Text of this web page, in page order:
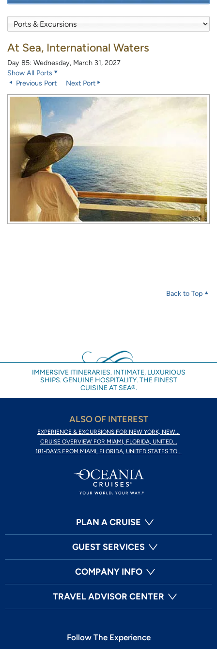
At Sea, International Waters
Day 85: Wednesday, March 31, 2027
Show All Ports
Previous Port
Next Port
Back to Top
IMMERSIVE ITINERARIES. INTIMATE, LUXURIOUS
SHIPS. GENUINE HOSPITALITY. THE FINEST
CUISINE AT SEA®.
ALSO OF INTEREST
EXPERIENCE & EXCURSIONS FOR NEW YORK, NEW...
CRUISE OVERVIEW FOR MIAMI, FLORIDA, UNITED...
181-DAYS FROM MIAMI, FLORIDA, UNITED STATES TO...
PLAN A CRUISE
GUEST SERVICES
COMPANY INFO
TRAVEL ADVISOR CENTER
Follow The Experience